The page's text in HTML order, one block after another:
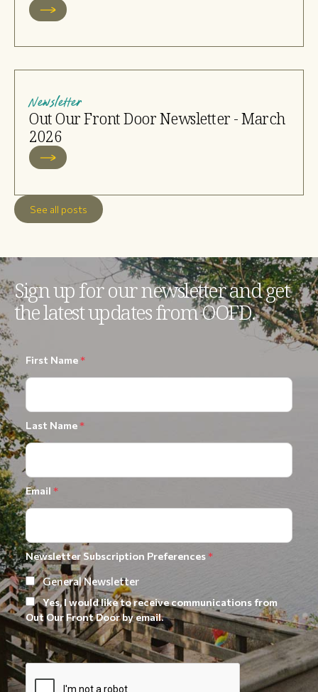
Newsletter
Out Our Front Door Newsletter - March
2026
See all posts
Sign up for our newsletter and get
the latest updates from OOFD.
First Name*
Last Name*
Email *
Newsletter Subscription Preferences*
General Newsletter
Yes, I would like to receive communications from
Out Our Front Door by email.